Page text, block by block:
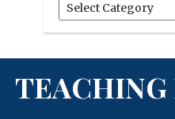
Browse
TKN’s
TEACHING